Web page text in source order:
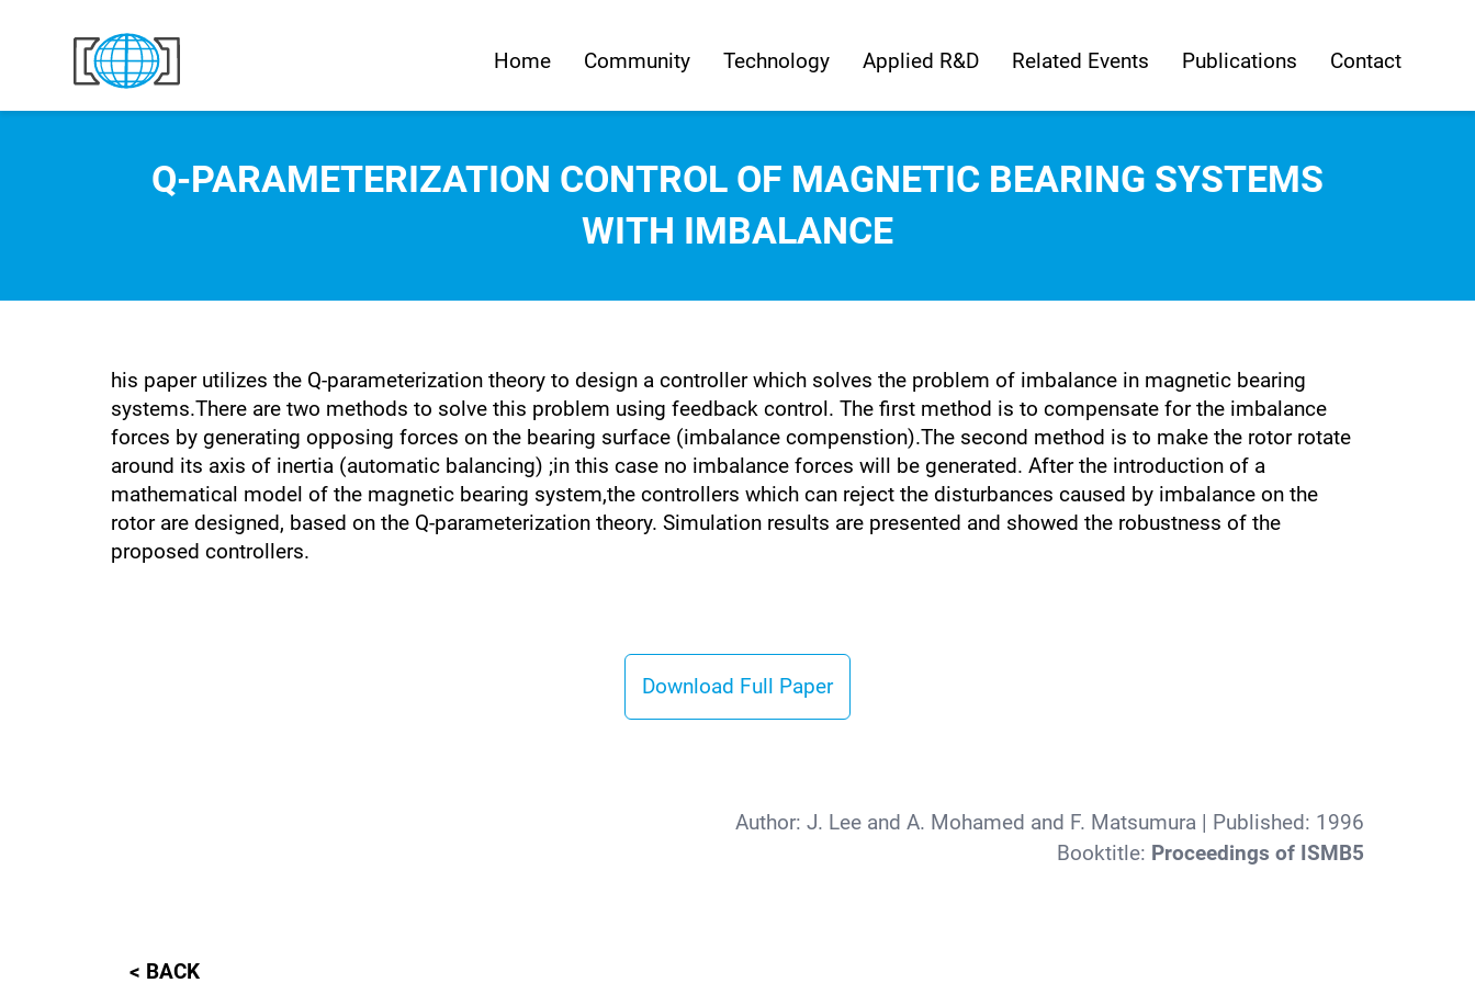
Home
Community Technology Applied R&D Related Events Publications Contact
Q-PARAMETERIZATION CONTROL OF MAGNETIC BEARING SYSTEMS
WITH IMBALANCE
his paper utilizes the Q-parameterization theory to design a controller which solves the problem of imbalance in magnetic bearing
systems.There are two methods to solve this problem using feedback control. The first method is to compensate for the imbalance
forces by generating opposing forces on the bearing surface (imbalance compenstion).The second method is to make the rotor rotate
around its axis of inertia (automatic balancing) ;in this case no imbalance forces will be generated. After the introduction of a
mathematical model of the magnetic bearing system,the controllers which can reject the disturbances caused by imbalance on the
rotor are designed, based on the Q-parameterization theory. Simulation results are presented and showed the robustness of the
proposed controllers.
Download Full Paper
Author:J. Lee and A. Mohamed and F. Matsumura | Published: 1996
Booktitle: Proceedings of ISMB5
< BACK